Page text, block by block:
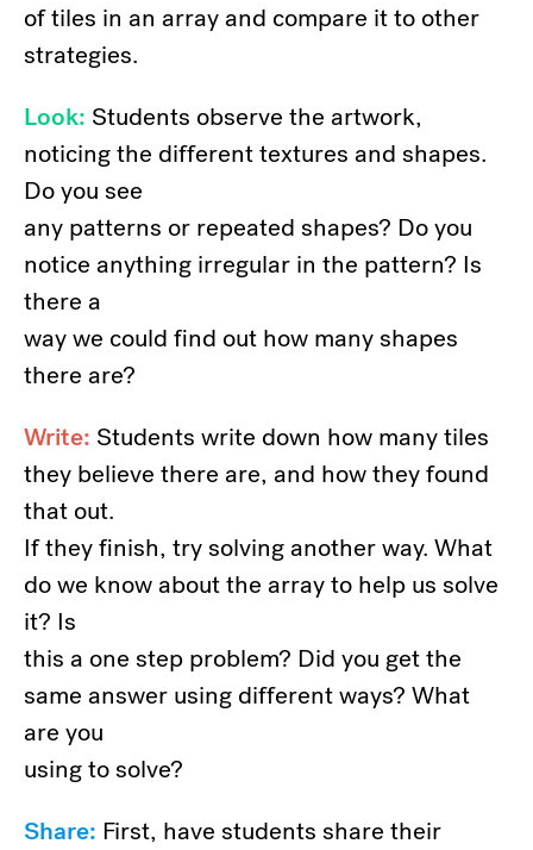
of tiles in an array and compare it to other
strategies.
Look: Students observe the artwork,
noticing the different textures and shapes.
Do you see
any patterns or repeated shapes? Do you
notice anything irregular in the pattern? Is
there a
way we could find out how many shapes
there are?
Write: Students write down how many tiles
they believe there are, and how they found
that out.
If they finish, try solving another way. What
do we know about the array to help us solve
it? Is
this a one step problem? Did you get the
same answer using different ways? What
are you
using to solve?
Share: First, have students share their